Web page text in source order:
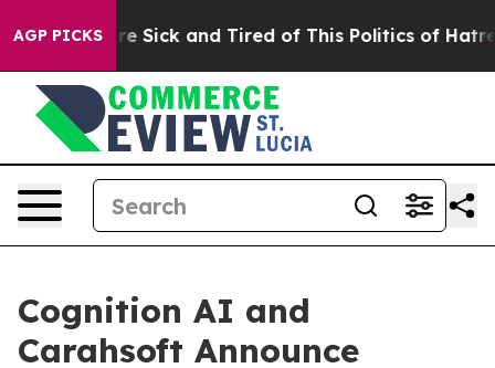
AGP PICKSAre Sick and Tired of This Politics of Hatred”
Cognition AI and
Carahsoft Announce